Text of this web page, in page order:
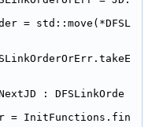
= std::move(*DFSL
: DFSLinkOrde
= InitFunctions.fin